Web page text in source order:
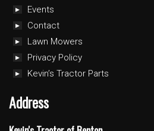
Events
Contact
Lawn Mowers
Privacy Policy
Kevin’s Tractor Parts
Address